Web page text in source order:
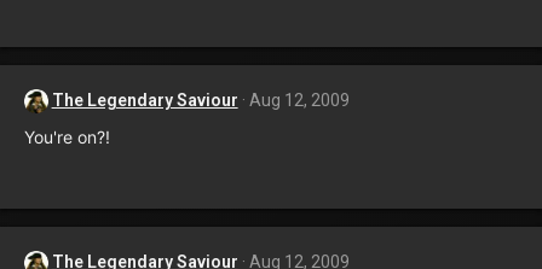
The Legendary Saviour Aug 12, 2009
You're on?!
The Legendary Saviour Aug 12, 2009